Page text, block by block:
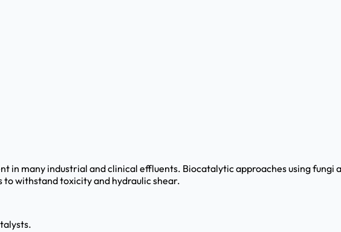
in many industrial and clinical effluents. Biocatalytic approaches using
withstand toxicity and hydraulic shear.